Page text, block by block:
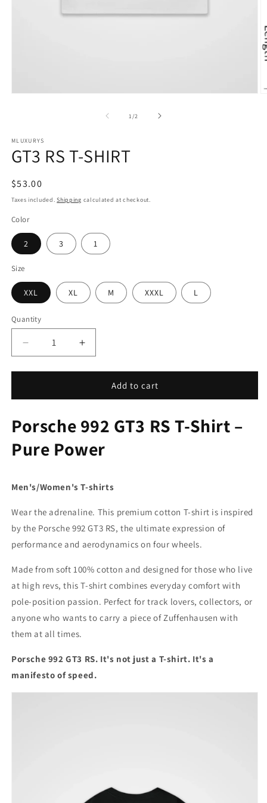
1/of2
MLUXURYS
GT3 RS T-SHIRT
Regular
price
$53.00
Taxes included.Shipping calculated at checkout.
Color
2 3 1
Size
XXL XL M XXXL L
Quantity
Decrease
quantity
for
RS
SHIRT
Increase
quantity
for
RS
SHIRT
Add to cart
Porsche 992 GT3 RS T-Shirt –
Pure Power
Men's/Women's T-shirts
Wear the adrenaline. This premium cotton T-shirt is inspired
by the Porsche 992 GT3 RS, the ultimate expression of
performance and aerodynamics on four wheels.
Made from soft 100% cotton and designed for those who live
at high revs, this T-shirt combines everyday comfort with
pole-position passion. Perfect for track lovers, collectors, or
anyone who wants to carry a piece of Zuffenhausen with
them at all times.
Porsche 992 GT3 RS. It's not just a T-shirt. It's a
manifesto of speed.